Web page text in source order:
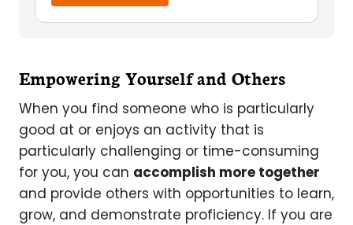
Empowering Yourself and Others
When you find someone who is particularly
good at or enjoys an activity that is
particularly challenging or time-consuming
for you, you can accomplish more together
and provide others with opportunities to learn,
grow, and demonstrate proficiency. If you are